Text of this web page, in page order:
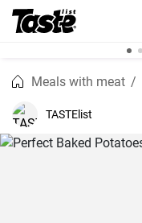
Meals with meat
TASTElist